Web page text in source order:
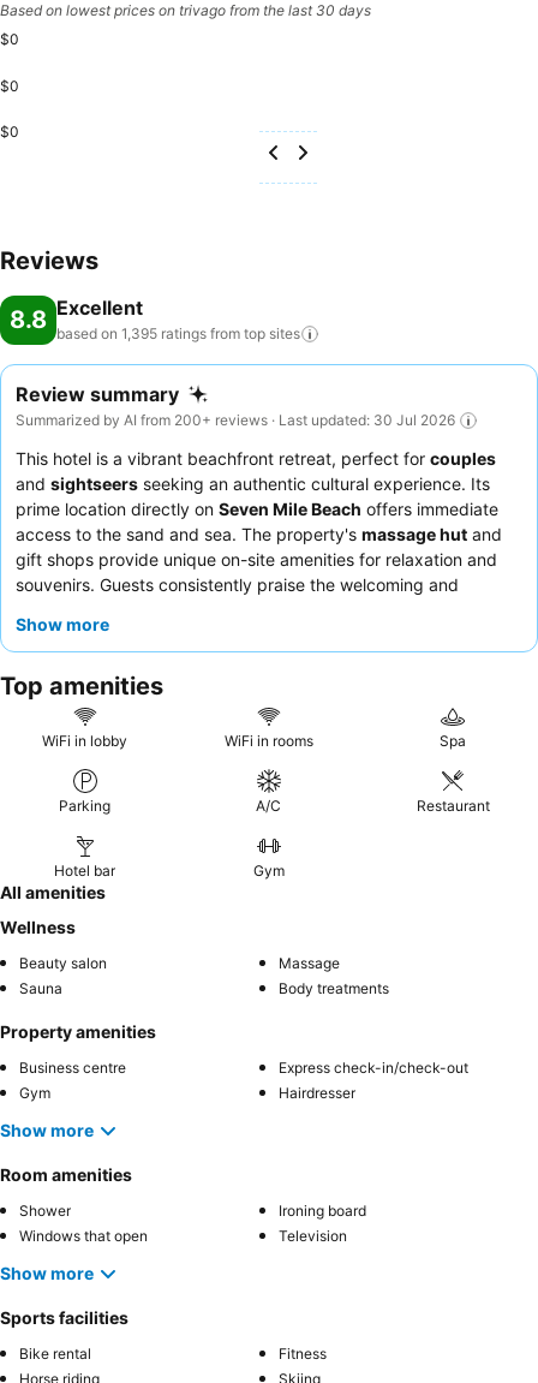
Based on lowest prices on trivago from the last 30 days
$0
$0
$0
Reviews
8.8 Excellent
based on 1,395 ratings from top sites
Review summary
Summarized by AI from 200+ reviews · Last updated: 30 Jul 2026
This hotel is a vibrant beachfront retreat, perfect for couples
and sightseers seeking an authentic cultural experience. Its
prime location directly on Seven Mile Beach offers immediate
access to the sand and sea. The property's massage hut and
gift shops provide unique on-site amenities for relaxation and
souvenirs. Guests consistently praise the welcoming and
lobsterand diverse breakfast buffet. For the best experience,
Show more
Top amenities
WiFi in lobby WiFi in rooms Spa
Parking A/C Restaurant
Hotel bar Gym
All amenities
Wellness
Beauty salon
Massage
Sauna
Body treatments
Property amenities
Business centre
Express check-in/check-out
Gym
Hairdresser
Show more
Room amenities
Shower
Ironing board
Windows that open
Television
Show more
Sports facilities
Bike rental
Fitness
Horse riding
Skiing